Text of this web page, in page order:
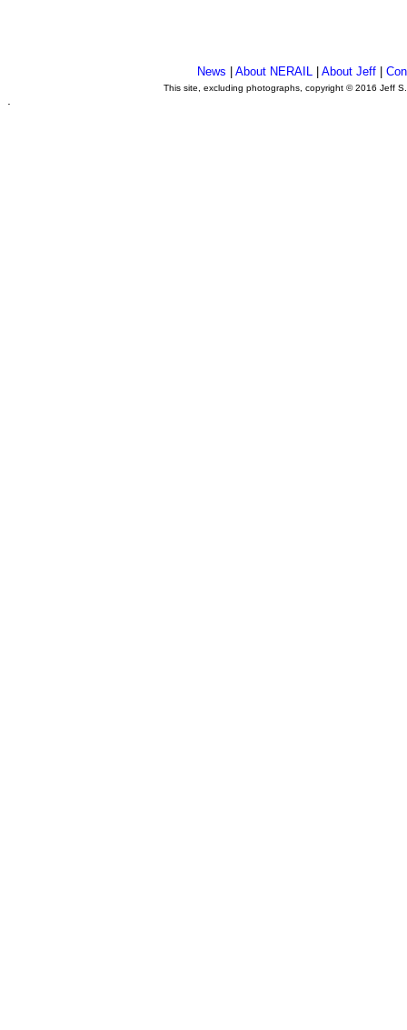
News |About NERAIL |About Jeff |
This site, excluding photographs, copyright © 2016 Jeff